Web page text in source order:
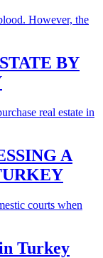
However, the
BY
real estate in
A
courts when
Turkey